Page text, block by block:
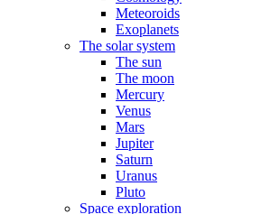
Meteoroids
Exoplanets
The solar system
The sun
The moon
Mercury
Venus
Mars
Jupiter
Saturn
Uranus
Pluto
Space exploration